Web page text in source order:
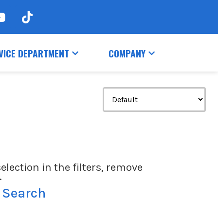
DEPARTMENT COMPANY
in the filters, remove